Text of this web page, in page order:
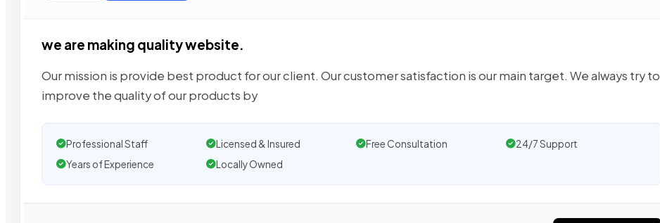
we are making quality website.
Our mission is provide best product for our client. Our customer satisfaction is our main target. We always try to
improve the quality of our products by
Professional Staff Licensed & Insured Free Consultation
24/7 Support
Years of Experience
Locally Owned